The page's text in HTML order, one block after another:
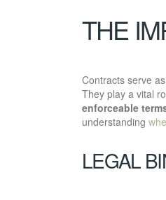
THE
Contracts serve
They play a vital
enforceable
understanding
LEGAL